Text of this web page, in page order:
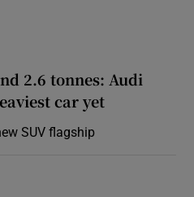
2.6 tonnes: Audi
car yet
SUV flagship